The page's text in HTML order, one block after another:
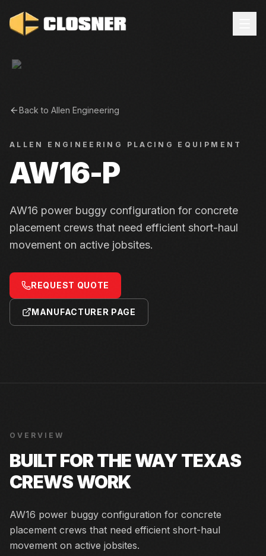
Back to Allen Engineering
ALLEN ENGINEERING PLACING EQUIPMENT
AW16-P
AW16 power buggy configuration for concrete
placement crews that need efficient short-haul
movement on active jobsites.
REQUEST QUOTE
MANUFACTURER PAGE
OVERVIEW
BUILT FOR THE WAY TEXAS
CREWS WORK
AW16 power buggy configuration for concrete
placement crews that need efficient short-haul
movement on active jobsites.